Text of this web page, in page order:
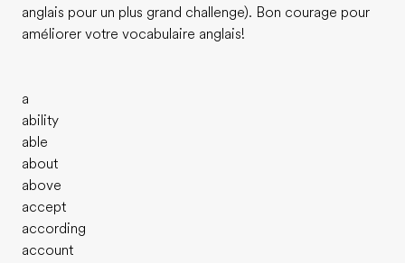
anglais pour un plus grand challenge). Bon courage pour
améliorer votre vocabulaire anglais!
a
ability
able
about
above
accept
according
account